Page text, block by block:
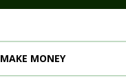
MAKE MONEY